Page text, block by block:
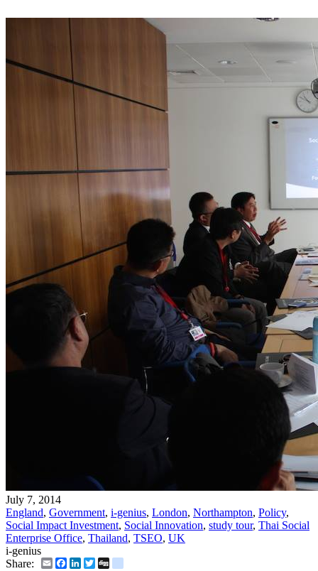
July 7, 2014
England, Government, i-genius, London, Northampton, Policy,
Social Impact Investment, Social Innovation, study tour, Thai Social
Enterprise Office, Thailand, TSEO, UK
i-genius
Share:
EmailFacebook
LinkedIn
Twitter